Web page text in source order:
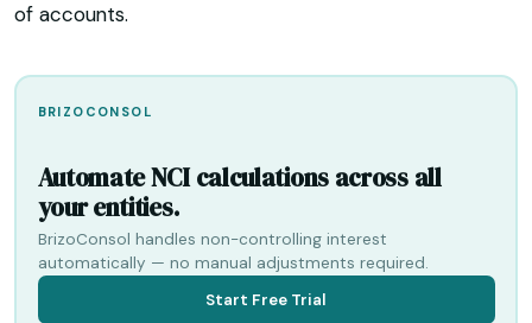
of accounts.
BRIZOCONSOL
Automate NCI calculations across all
your entities.
BrizoConsol handles non-controlling interest
automatically — no manual adjustments required.
Start Free Trial